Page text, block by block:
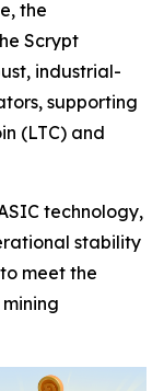
the
Scrypt
industrial-
supporting
(LTC) and
technology,
stability
meet the